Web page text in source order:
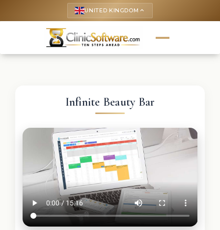
UNITED KINGDOM keyboard_arrow_up
Infinite Beauty Bar